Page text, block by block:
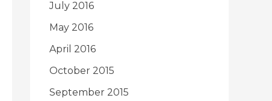
July 2016
May 2016
April 2016
October 2015
September 2015